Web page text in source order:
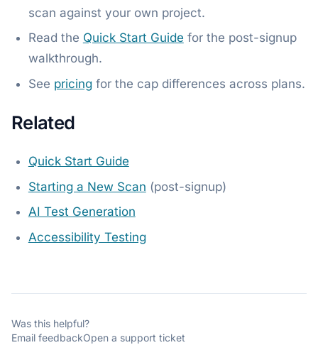
scan against your own project.
Read the Quick Start Guide for the post-signup
walkthrough.
See pricingfor the cap differences across plans.
Related
Quick Start Guide
Starting a New Scan (post-signup)
AI Test Generation
Accessibility Testing
Was this helpful?
Email feedbackOpen a support ticket